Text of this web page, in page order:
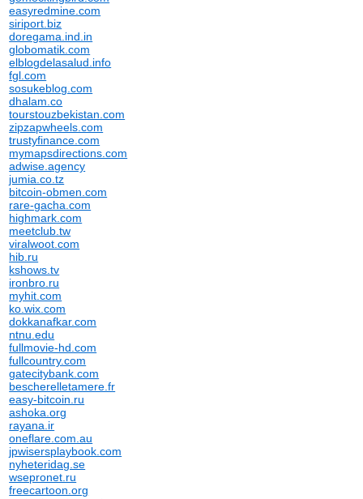
easyredmine.com
siriport.biz
doregama.ind.in
globomatik.com
elblogdelasalud.info
fgl.com
sosukeblog.com
dhalam.co
tourstouzbekistan.com
zipzapwheels.com
trustyfinance.com
mymapsdirections.com
adwise.agency
jumia.co.tz
bitcoin-obmen.com
rare-gacha.com
highmark.com
meetclub.tw
viralwoot.com
hib.ru
kshows.tv
ironbro.ru
myhit.com
ko.wix.com
dokkanafkar.com
ntnu.edu
fullmovie-hd.com
fullcountry.com
gatecitybank.com
bescherelletamere.fr
easy-bitcoin.ru
ashoka.org
rayana.ir
oneflare.com.au
jpwisersplaybook.com
nyheteridag.se
wsepronet.ru
freecartoon.org